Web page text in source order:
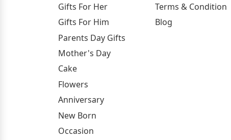
Gifts For Her
Gifts For Him
Parents Day Gifts
Mother's Day
Cake
Flowers
Anniversary
New Born
Occasion
Terms & Condition
Blog